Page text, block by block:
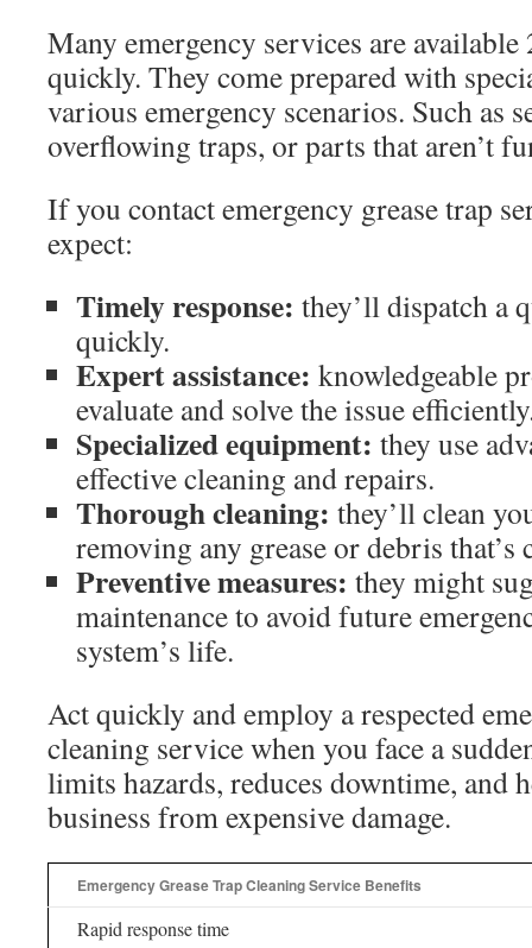
Many emergency services are available
quickly. They come prepared with
various emergency scenarios. Such as
overflowing traps, or parts that aren’t
If you contact emergency grease trap
expect:
Timely response: they’ll dispatch a
quickly.
Expert assistance: knowledgeable
evaluate and solve the issue
Specialized equipment: they use
effective cleaning and repairs.
Thorough cleaning: they’ll clean
removing any grease or debris
Preventive measures: they might
maintenance to avoid future
system’s life.
Act quickly and employ a respected
cleaning service when you face a
limits hazards, reduces downtime, and
business from expensive damage.
Emergency Grease Trap Cleaning Service Benefits
Rapid response time